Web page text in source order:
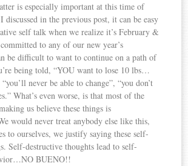
is especially important at this time of
discussed in the previous post, it can be easy
self talk when we realize it’s February &
committed to any of our new year’s
be difficult to want to continue on a path of
being told, “YOU want to lose 10 lbs…
never be able to change”, “you don’t
What’s even worse, is that most of the
us believe these things is
would never treat anybody else like this,
to ourselves, we justify saying these self-
Self-destructive thoughts lead to self-
BUENO!!